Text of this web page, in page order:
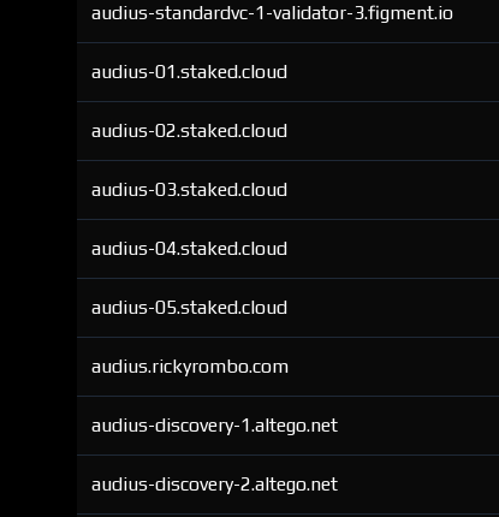
audius-standardvc-1-validator-3.figment.io
audius-01.staked.cloud
audius-02.staked.cloud
audius-03.staked.cloud
audius-04.staked.cloud
audius-05.staked.cloud
audius.rickyrombo.com
audius-discovery-1.altego.net
audius-discovery-2.altego.net